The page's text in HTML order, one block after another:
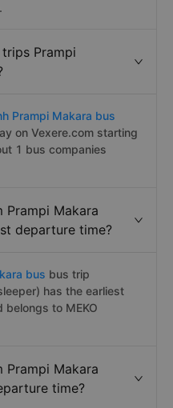
Prampi
Prampi Makara bus
on Vexere.com starting
1 bus companies
Prampi Makara
departure time?
bus bus trip
has the earliest
to MEKO
Prampi Makara
time?